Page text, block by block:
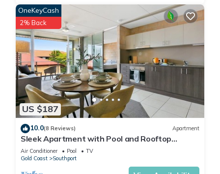
US $187
OneKeyCash
2% Back
10.0(8 Reviews) Apartment
Sleek Apartment with Pool and Rooftop
Terrace
Air Conditioner Pool
TV
Gold Coast
Southport